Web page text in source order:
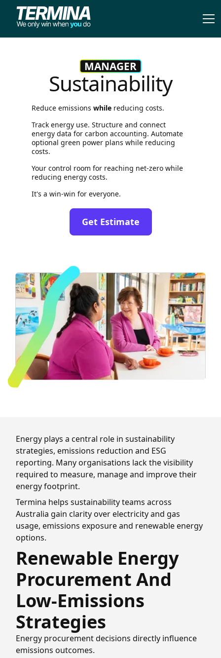
MANAGER
Sustainability
Reduce emissions while reducing costs.
Track energy use. Structure and connect
energy data for carbon accounting. Automate
optional green power plans while reducing
costs.
Your control room for reaching net-zero while
reducing energy costs.
It's a win-win for everyone.
Get Estimate
Energy plays a central role in sustainability
strategies, emissions reduction and ESG
reporting. Many organisations lack the visibility
required to measure, manage and improve their
energy footprint.
Termina helps sustainability teams across
Australia gain clarity over electricity and gas
usage, emissions exposure and renewable energy
options.
Renewable Energy
Procurement And
Low-Emissions
Strategies
Energy procurement decisions directly influence
emissions outcomes.